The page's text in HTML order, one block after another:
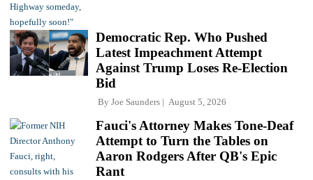
Democratic Rep. Who Pushed
Latest Impeachment Attempt
Against Trump Loses Re-Election
Bid
By Joe Saunders August 5, 2026
Fauci's Attorney Makes Tone-Deaf
Attempt to Turn the Tables on
Aaron Rodgers After QB's Epic
Rant